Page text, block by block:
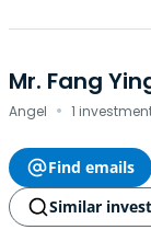
Mr. Fang
Angel · 1
Find emails
Similar